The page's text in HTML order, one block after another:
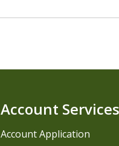
Account Services
Account Application